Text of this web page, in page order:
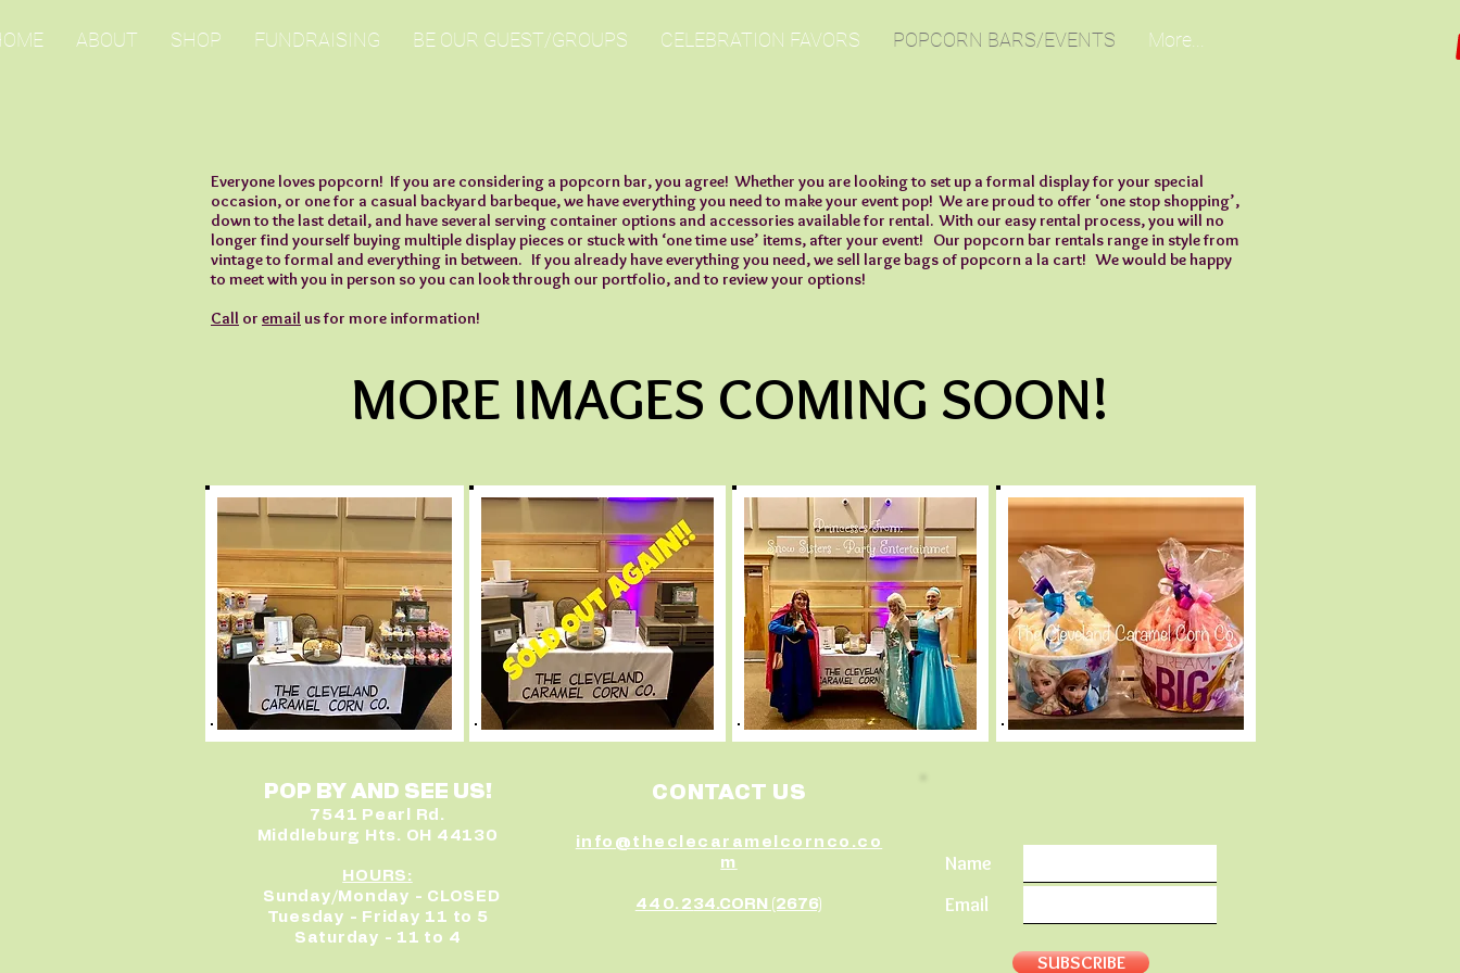
ABOUT SHOP FUNDRAISING BE OUR GUEST/GROUPS CELEBRATION FAVORS POPCORN BARS/EVENTS More...
Everyone loves popcorn! If you are considering a popcorn bar, you agree! Whether you are looking to set up a formal display for your special
occasion, or one for a casual backyard barbeque, we have everything you need to make your event pop! We are proud to offer ‘one stop shopping’,
down to the last detail, and have several serving container options and accessories available for rental. With our easy rental process, you will no
longer find yourself buying multiple display pieces or stuck with ‘one time use’ items, after your event! Our popcorn bar rentals range in style from
vintage to formal and everything in between. If you already have everything you need, we sell large bags of popcorn a la cart! We would be happy
to meet with you in person so you can look through our portfolio, and to review your options!
Call or email us for more information!
MORE IMAGES COMING SOON!
POP BY AND SEE US!
7541 Pearl Rd.
Middleburg Hts. OH 44130
HOURS:
Sunday/Monday - CLOSED
Tuesday - Friday 11 to 5
Saturday - 11 to 4
CONTACT US
info@theclecaramelcornco.co
m
440.2 34.CORN (2676)
Name
Email
SUBSCRIBE